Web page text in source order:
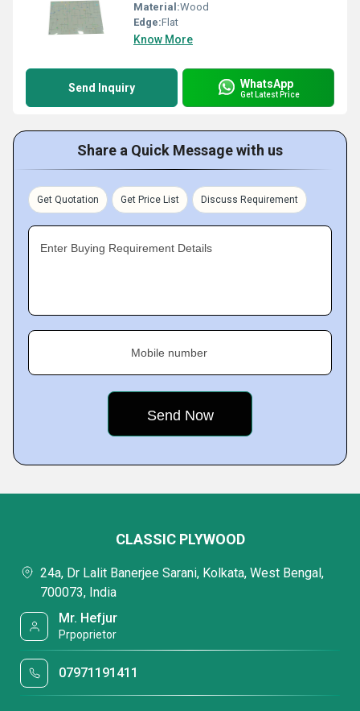
Material:Wood
Edge:Flat
Know More
Send Inquiry WhatsApp
Get Latest Price
Share a Quick Message with us
Get Quotation Get Price List Discuss Requirement
Enter Buying Requirement Details
Mobile number
CLASSIC PLYWOOD
24a, Dr Lalit Banerjee Sarani, Kolkata, West Bengal,
700073, India
Mr. Hefjur
Prpoprietor
07971191411